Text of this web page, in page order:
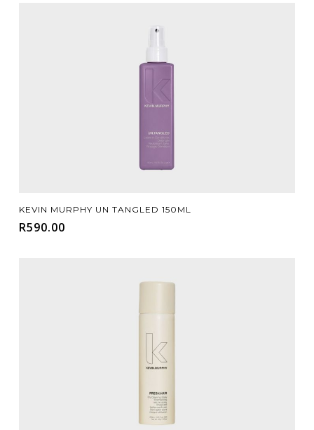
Add To Cart
KEVIN MURPHY UN TANGLED 150ML
R590.00